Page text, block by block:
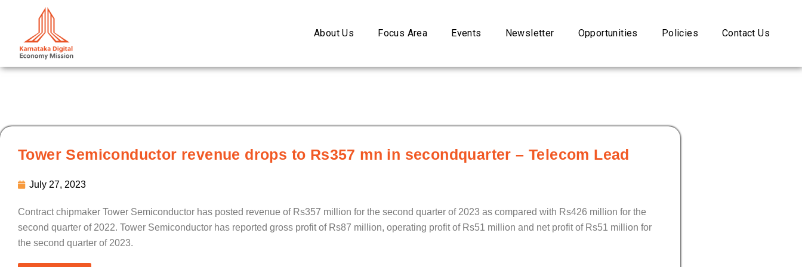
content
About Us Focus Area Events Newsletter Opportunities Policies Contact Us
Tower Semiconductor revenue drops to Rs357 mn in secondquarter – Telecom Lead
July 27, 2023
Contract chipmaker Tower Semiconductor has posted revenue of Rs357 million for the second quarter of 2023 as compared with Rs426 million for the
second quarter of 2022. Tower Semiconductor has reported gross profit of Rs87 million, operating profit of Rs51 million and net profit of Rs51 million for
the second quarter of 2023.